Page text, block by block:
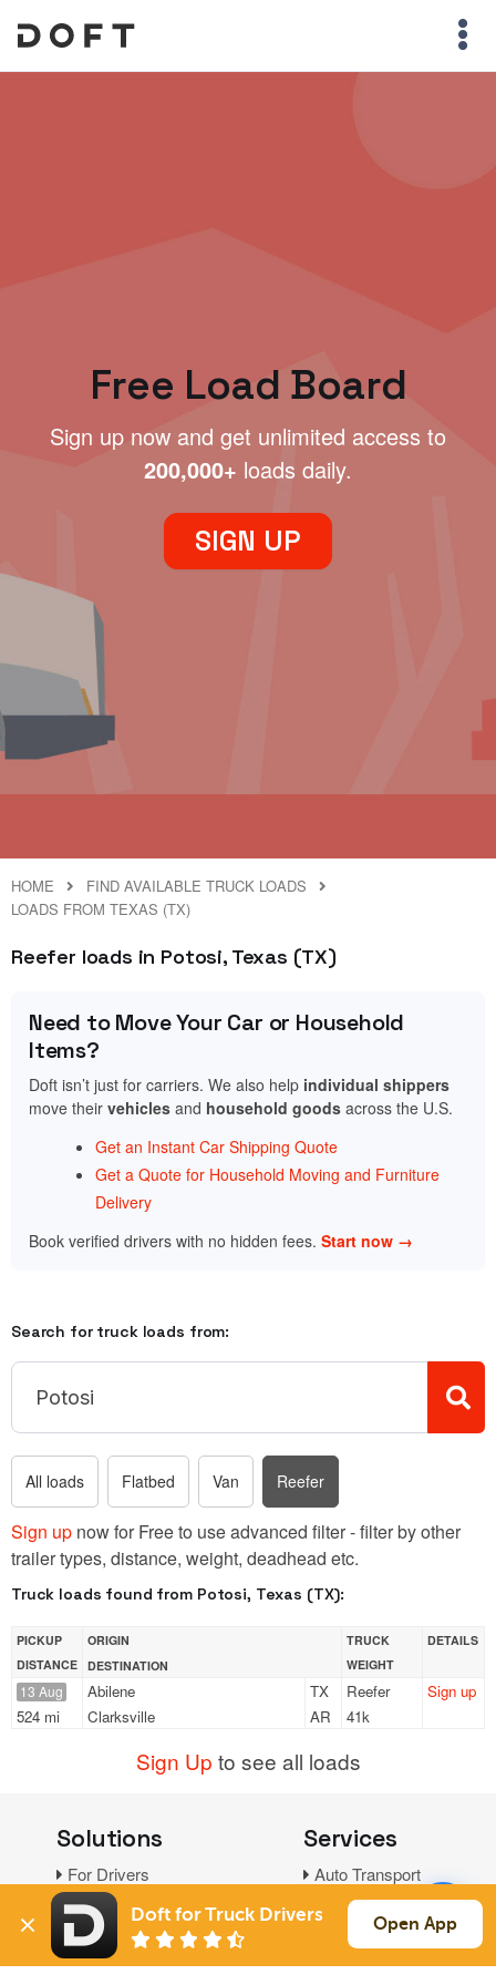
Free Load Board
Sign up now and get unlimited access to
200,000+ loads daily.
SIGN UP
HOME
FIND AVAILABLE TRUCK LOADS
LOADS FROM TEXAS (TX)
Reefer loads in Potosi, Texas (TX)
Need to Move Your Car or Household
Items?
Doft isn’t just for carriers. We also help individual shippers
move their vehicles and household goods across the U.S.
Get an Instant Car Shipping Quote
Get a Quote for Household Moving and Furniture
Delivery
Book verified drivers with no hidden fees. Start now →
Search for truck loads from:
All loads Flatbed Van Reefer
Sign up now for Free to use advanced filter - filter by other
trailer types, distance, weight, deadhead etc.
Truck loads found from Potosi, Texas (TX):
PICKUP
DISTANCE
ORIGIN
DESTINATION
TRUCK
WEIGHT
DETAILS
13 Aug
524 mi
Abilene
TX
Clarksville
AR
Reefer
41k
Sign up
Sign Up to see all loads
Solutions
For Drivers
For Shippers
Factoring
Services
Auto Transport
Household Moving
Doft for Truck Drivers Open App